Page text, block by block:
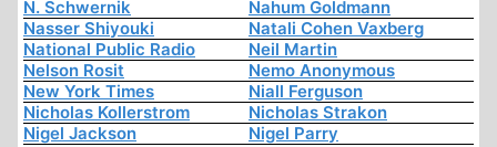
N. Schwernik
Nahum Goldmann
Nasser Shiyouki
Natali Cohen Vaxberg
National Public Radio
Neil Martin
Nelson Rosit
Nemo Anonymous
New York Times
Niall Ferguson
Nicholas Kollerstrom
Nicholas Strakon
Nigel Jackson
Nigel Parry